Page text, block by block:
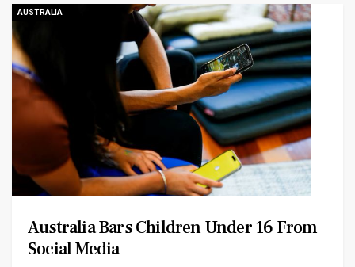
AUSTRALIA
Australia Bars Children Under 16 From
Social Media